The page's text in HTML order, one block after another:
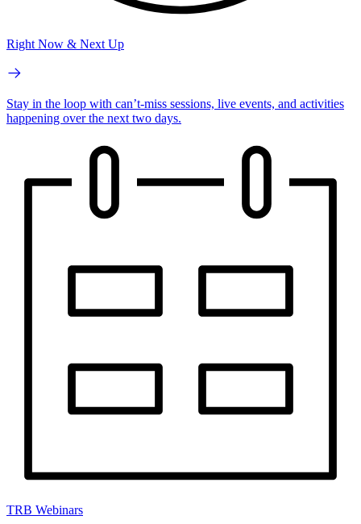
Right Now & Next Up
Stay in the loop with can’t-miss sessions, live events, and activities
happening over the next two days.
TRB Webinars